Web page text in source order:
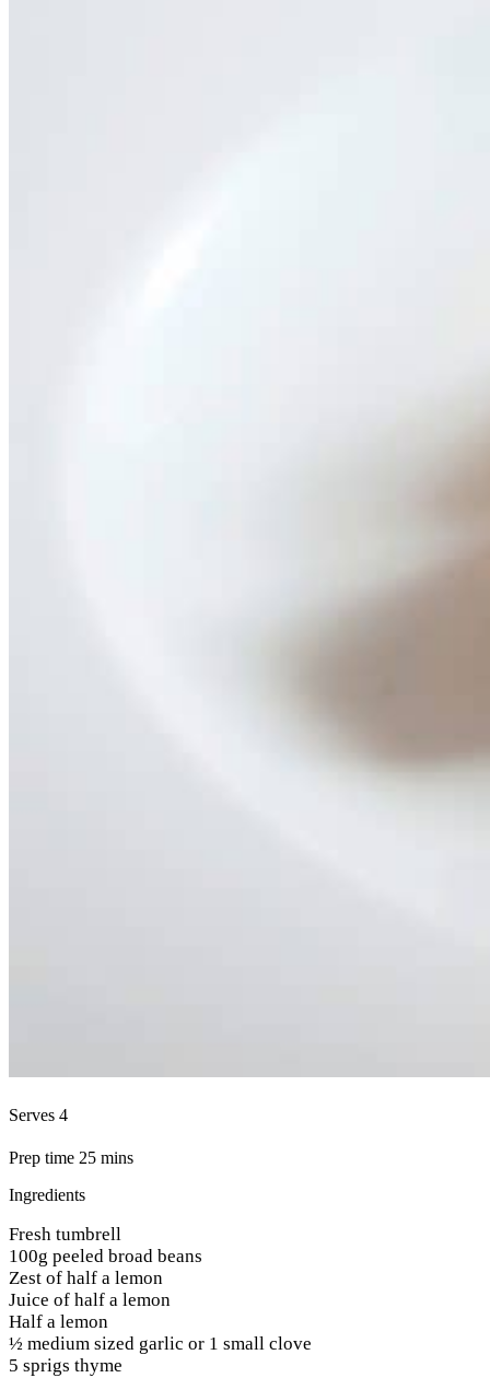
Serves 4
Prep time 25 mins
Ingredients
Fresh tumbrell
100g peeled broad beans
Zest of half a lemon
Juice of half a lemon
Half a lemon
½ medium sized garlic or 1 small clove
5 sprigs thyme